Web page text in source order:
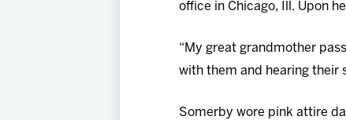
office in Chicago, Ill. Upon
“My great grandmother
with them and hearing their
Somerby wore pink attire